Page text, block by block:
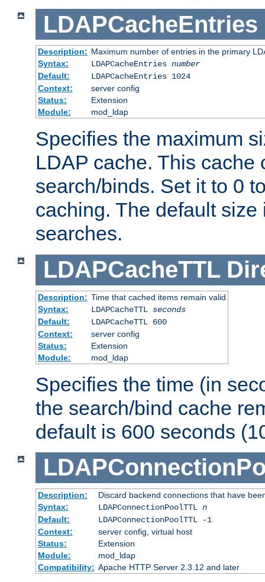
LDAPCacheEntries
Description: Maximum number of entries in the primary
Syntax:
LDAPCacheEntries number
Default:
LDAPCacheEntries 1024
Context:
server config
Status:
Extension
Module:
mod_ldap
Specifies the maximum
LDAP cache. This cache
search/binds. Set it to 0
caching. The default
searches.
LDAPCacheTTL
Description: Time that cached items remain valid
Syntax:
LDAPCacheTTL seconds
Default:
LDAPCacheTTL 600
Context:
server config
Status:
Extension
Module:
mod_ldap
Specifies the time (in
the search/bind cache
default is 600 seconds
Description:
Discard backend connections that have
Syntax:
LDAPConnectionPoolTTL n
Default:
LDAPConnectionPoolTTL -1
Context:
server config, virtual host
Status:
Extension
Module:
mod_ldap
Compatibility: Apache HTTP Server 2.3.12 and later